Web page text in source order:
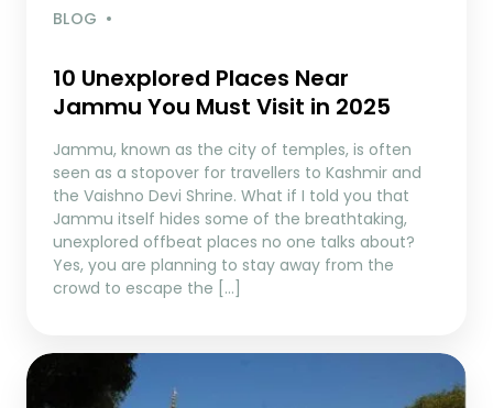
BLOG
10 Unexplored Places Near
Jammu You Must Visit in 2025
Jammu, known as the city of temples, is often
seen as a stopover for travellers to Kashmir and
the Vaishno Devi Shrine. What if I told you that
Jammu itself hides some of the breathtaking,
unexplored offbeat places no one talks about?
Yes, you are planning to stay away from the
crowd to escape the […]